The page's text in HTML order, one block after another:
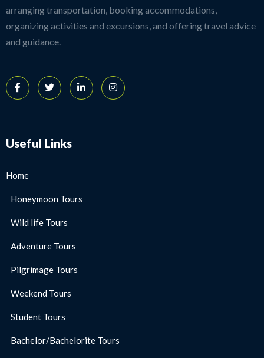
arranging transportation, booking accommodations,
organizing activities and excursions, and offering travel advice
and guidance.
Useful Links
Home
Honeymoon Tours
Wild life Tours
Adventure Tours
Pilgrimage Tours
Weekend Tours
Student Tours
Bachelor/Bachelorite Tours